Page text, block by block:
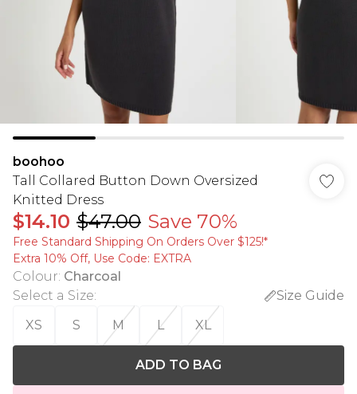
boohoo
Tall Collared Button Down Oversized
Knitted Dress
$14.10 $47.00 Save 70%
Free Standard Shipping On Orders Over $125!​*
Extra 10% Off, Use Code: EXTRA
Colour: Charcoal
Select a Size:
Size Guide
XS
S M L XL
ADD TO BAG